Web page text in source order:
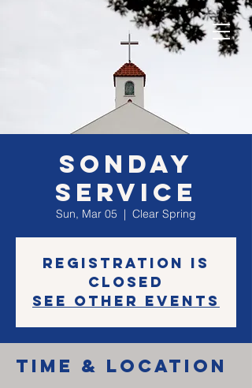
SONday
Service
Sun, Mar 05
  |
Clear Spring
Registration is
closed
See other events
Time & Location